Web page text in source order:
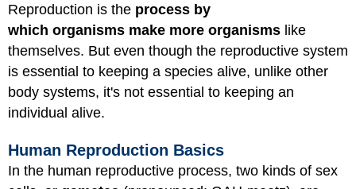
Reproduction is the process by
which organisms make more organisms like
themselves. But even though the reproductive system
is essential to keeping a species alive, unlike other
body systems, it's not essential to keeping an
individual alive.
Human Reproduction Basics
In the human reproductive process, two kinds of sex